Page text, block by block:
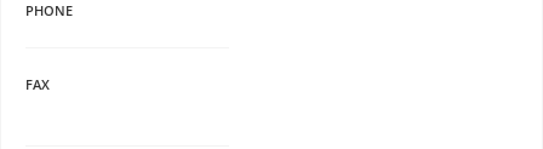
PHONE
FAX